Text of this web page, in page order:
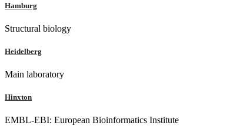
Hamburg
Structural biology
Heidelberg
Main laboratory
Hinxton
EMBL-EBI: European Bioinformatics Institute